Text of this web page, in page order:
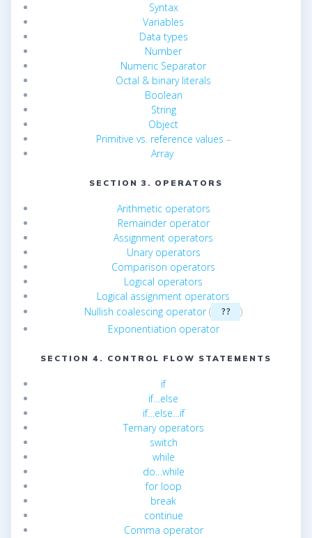
Syntax
Variables
Data types
Number
Numeric Separator
Octal & binary literals
Boolean
String
Object
Primitive vs. reference values –
Array
SECTION 3. OPERATORS
Arithmetic operators
Remainder operator
Assignment operators
Unary operators
Comparison operators
Logical operators
Logical assignment operators
Nullish coalescing operator( ??
)
Exponentiation operator
SECTION 4. CONTROL FLOW STATEMENTS
if
if…else
if…else…if
Ternary operators
switch
while
do…while
for loop
break
continue
Comma operator